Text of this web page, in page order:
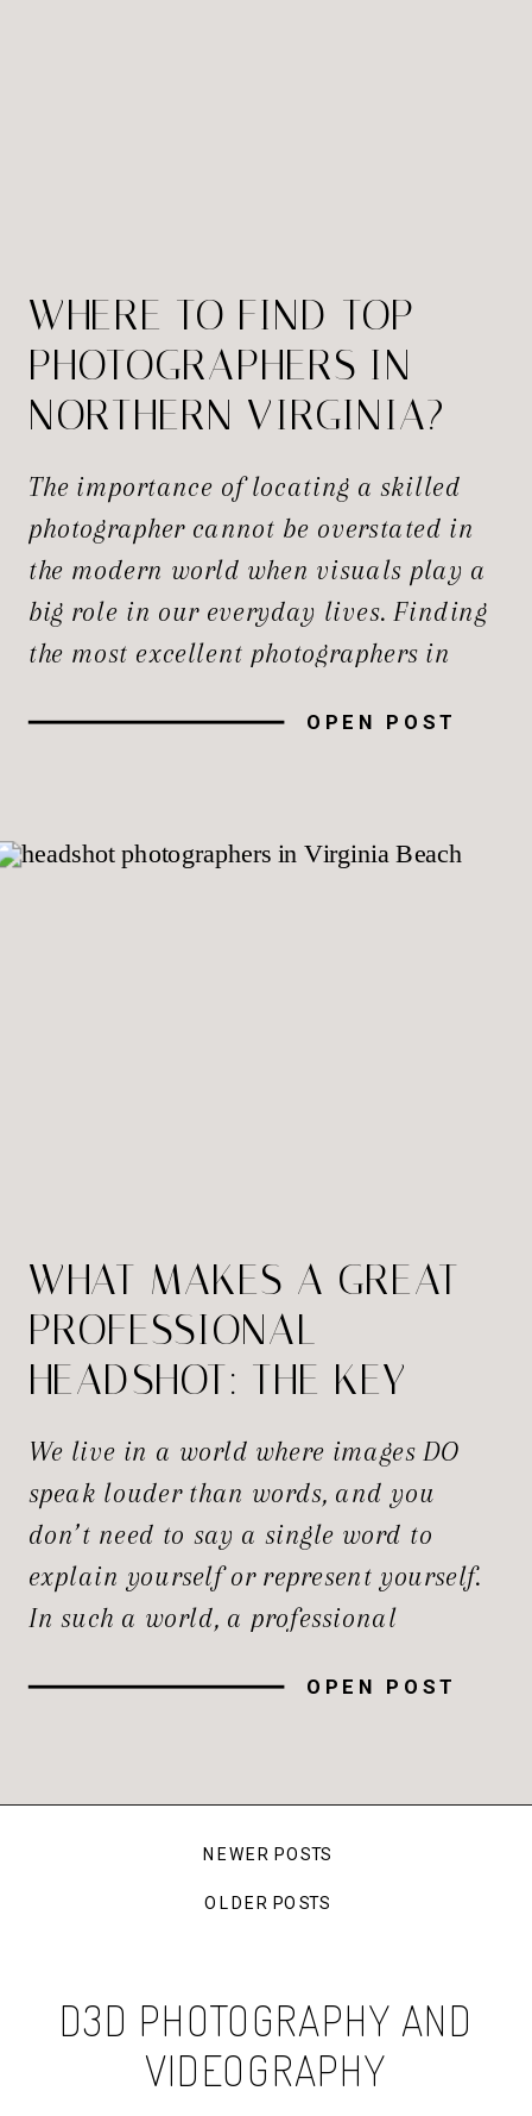
OPEN POST
The importance of locating a skilled
photographer cannot be overstated in
the modern world when visuals play a
big role in our everyday lives. Finding
the most excellent photographers in
research and thoughtful planning. The
we’ll explore the […]
WHERE TO FIND TOP
PHOTOGRAPHERS IN
NORTHERN VIRGINIA?
OPEN POST
We live in a world where images DO
speak louder than words, and you
don’t need to say a single word to
explain yourself or represent yourself.
In such a world, a professional
photograph; it’s one of the most
WHAT MAKES A GREAT
PROFESSIONAL
HEADSHOT: THE KEY
ELEMENTS EXPLAINED
NEWER POSTS
OLDER POSTS
D3D PHOTOGRAPHY AND
VIDEOGRAPHY